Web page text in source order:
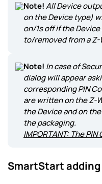
Note!All Device
on the Device type)
on/1s off if the
to/removed from a
Note! In case of
dialog will appear
corresponding PIN
are written on the Z-
the Device and on
the packaging.
IMPORTANT: The
SmartStart